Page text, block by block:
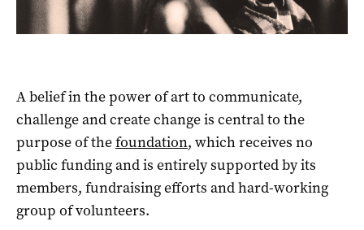
A belief in the power of art to communicate,
challenge and create change is central to the
purpose of thefoundation, which receives no
public funding and is entirely supported by its
members, fundraising efforts and hard-working
group of volunteers.